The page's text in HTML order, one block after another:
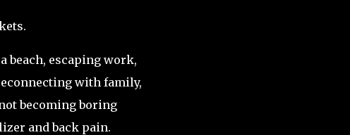
beach, escaping work,
with family,
becoming boring
and back pain.